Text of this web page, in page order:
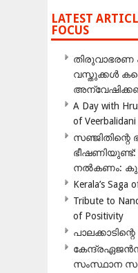
LATEST
FOCUS
തിരുവാഭരണ
വസ്തുക്കൾ
A Day with
of
നൽകണം:
Kerala’s Saga
Tribute to
of Positivity
സംസ്ഥാന